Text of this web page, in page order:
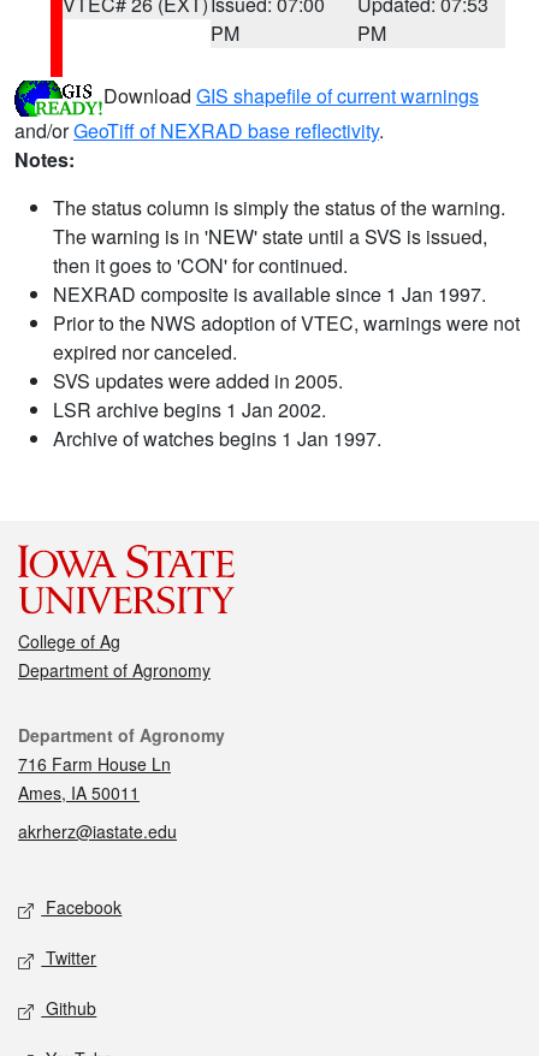
PM
PM
Download GIS shapefile of current warnings
and/orGeoTiff of NEXRAD base reflectivity.
Notes:
The status column is simply the status of the warning.
The warning is in 'NEW' state until a SVS is issued,
then it goes to 'CON' for continued.
NEXRAD composite is available since 1 Jan 1997.
Prior to the NWS adoption of VTEC, warnings were not
expired nor canceled.
SVS updates were added in 2005.
LSR archive begins 1 Jan 2002.
Archive of watches begins 1 Jan 1997.
College of Ag
Department of Agronomy
Contact
Department of Agronomy
716 Farm House Ln
Ames, IA 50011
akrherz@iastate.edu
Social media
Facebook
Twitter
Github